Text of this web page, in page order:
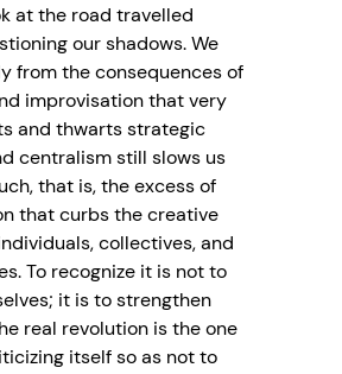
at the road travelled
our shadows. We
from the consequences of
improvisation that very
and thwarts strategic
centralism still slows us
that is, the excess of
that curbs the creative
collectives, and
To recognize it is not to
it is to strengthen
real revolution is the one
itself so as not to